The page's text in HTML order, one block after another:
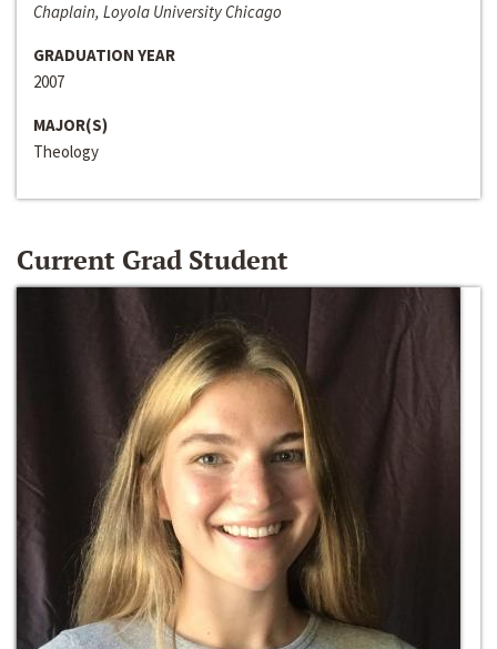
Chaplain, Loyola University Chicago
GRADUATION YEAR
2007
MAJOR(S)
Theology
Current Grad Student